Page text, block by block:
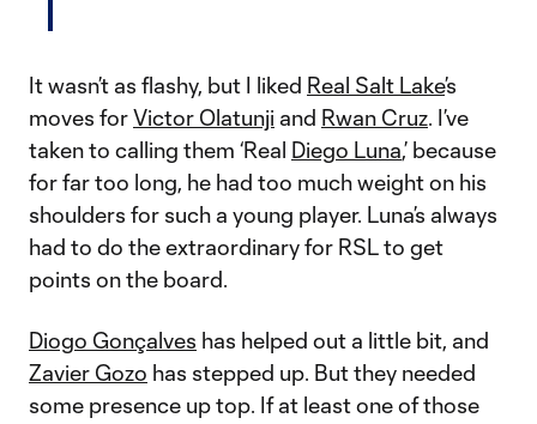
It wasn’t as flashy, but I liked Real Salt Lake’s
moves forVictor Olatunji and Rwan Cruz. I’ve
taken to calling them ‘Real Diego Luna,’ because
for far too long, he had too much weight on his
shoulders for such a young player. Luna’s always
had to do the extraordinary for RSL to get
points on the board.
Diogo Gonçalves has helped out a little bit, and
Zavier Gozo has stepped up. But they needed
some presence up top. If at least one of those